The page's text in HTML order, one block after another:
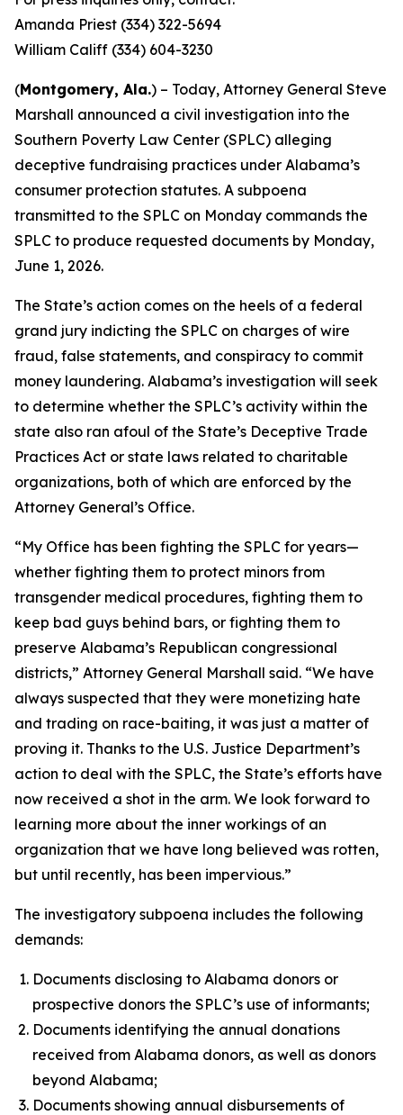
Amanda Priest (334) 322-5694
William Califf (334) 604-3230
(Montgomery, Ala.) – Today, Attorney General Steve
Marshall announced a civil investigation into the
Southern Poverty Law Center (SPLC) alleging
deceptive fundraising practices under Alabama’s
consumer protection statutes. A subpoena
transmitted to the SPLC on Monday commands the
SPLC to produce requested documents by Monday,
June 1, 2026.
The State’s action comes on the heels of a federal
grand jury indicting the SPLC on charges of wire
fraud, false statements, and conspiracy to commit
money laundering. Alabama’s investigation will seek
to determine whether the SPLC’s activity within the
state also ran afoul of the State’s Deceptive Trade
Practices Act or state laws related to charitable
organizations, both of which are enforced by the
Attorney General’s Office.
“My Office has been fighting the SPLC for years—
whether fighting them to protect minors from
transgender medical procedures, fighting them to
keep bad guys behind bars, or fighting them to
preserve Alabama’s Republican congressional
districts,” Attorney General Marshall said. “We have
always suspected that they were monetizing hate
and trading on race-baiting, it was just a matter of
proving it. Thanks to the U.S. Justice Department’s
action to deal with the SPLC, the State’s efforts have
now received a shot in the arm. We look forward to
learning more about the inner workings of an
organization that we have long believed was rotten,
but until recently, has been impervious.”
The investigatory subpoena includes the following
demands:
Documents disclosing to Alabama donors or
prospective donors the SPLC’s use of informants;
Documents identifying the annual donations
received from Alabama donors, as well as donors
beyond Alabama;
Documents showing annual disbursements of